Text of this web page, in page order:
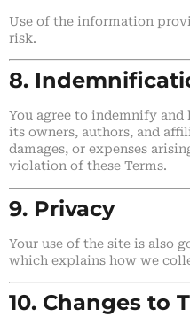
Use of the information
risk.
8.
You agree to indemnify and
its owners, authors, and
damages, or expenses
violation of these Terms.
9. Privacy
Your use of the site is also
which explains how we
10. Changes to